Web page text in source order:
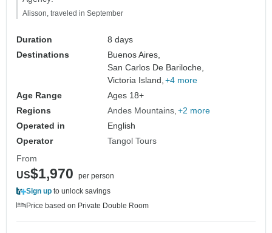
Alisson, traveled in September
Duration
8 days
Destinations
Buenos Aires,
San Carlos De Bariloche,
Victoria Island, +4 more
Age Range
Ages 18+
Regions
Andes Mountains +2 more
Operated in
English
Operator
Tangol Tours
From
US$1,970
per person
Sign up to unlock savings
Price based on Private Double Room